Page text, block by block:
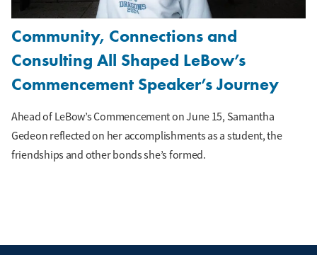
Community, Connections and
Consulting All Shaped LeBow’s
Commencement Speaker’s Journey
Ahead of LeBow’s Commencement on June 15, Samantha
Gedeon reflected on her accomplishments as a student, the
friendships and other bonds she’s formed.